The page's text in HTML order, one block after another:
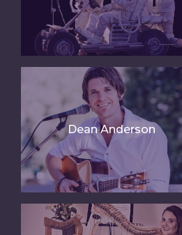
Dean Anderson